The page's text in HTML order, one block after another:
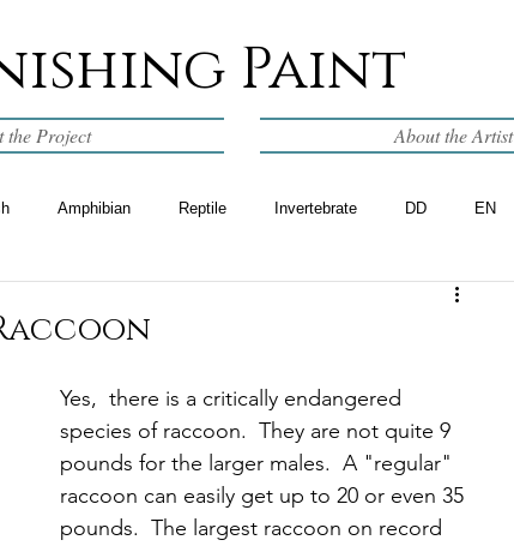
Paint
the Project About the Artist
Amphibian Reptile Invertebrate DD EN
Yes,  there is a critically endangered
species of raccoon.  They are not quite 9
pounds for the larger males.  A "regular"
raccoon can easily get up to 20 or even 35
pounds.  The largest raccoon on record